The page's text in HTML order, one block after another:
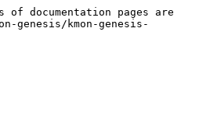
documentation pages are
genesis/kmon-genesis-